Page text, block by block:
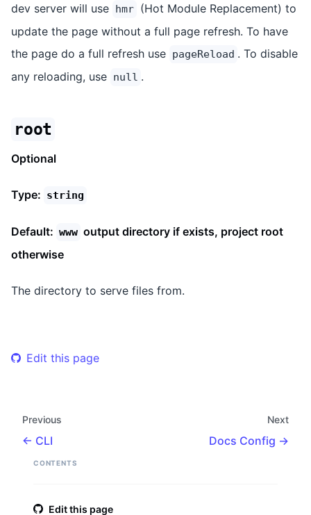
dev server will use hmr (Hot Module Replacement) to
update the page without a full page refresh. To have
the page do a full refresh use pageReload . To disable
any reloading, use null .
root
Optional
Type: string
Default: www output directory if exists, project root
otherwise
The directory to serve files from.
Edit this page
Previous
CLI
Next
Docs Config
CONTENTS
Edit this page